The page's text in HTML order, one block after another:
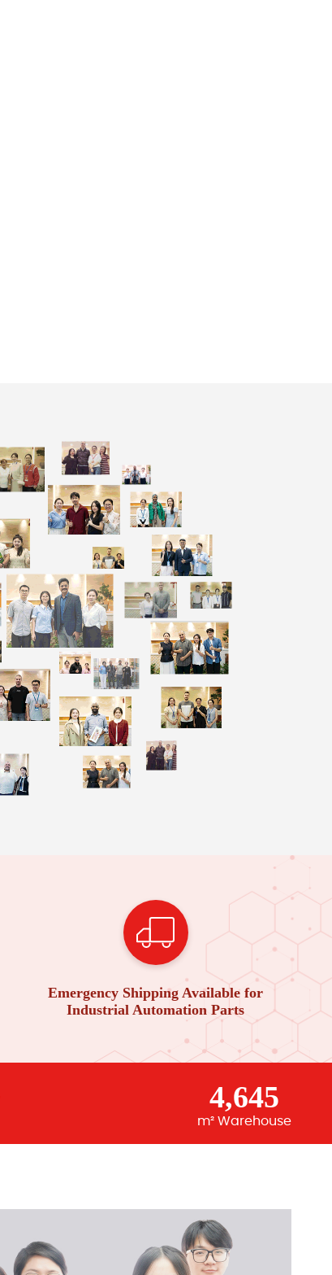
Emergency Shipping Available for
Industrial Automation Parts
4,645
m² Warehouse